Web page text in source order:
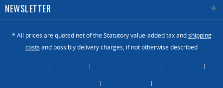
NEWSLETTER
* All prices are quoted net of the Statutory value-added tax andshipping
costs and possibly delivery charges, if not otherwise described